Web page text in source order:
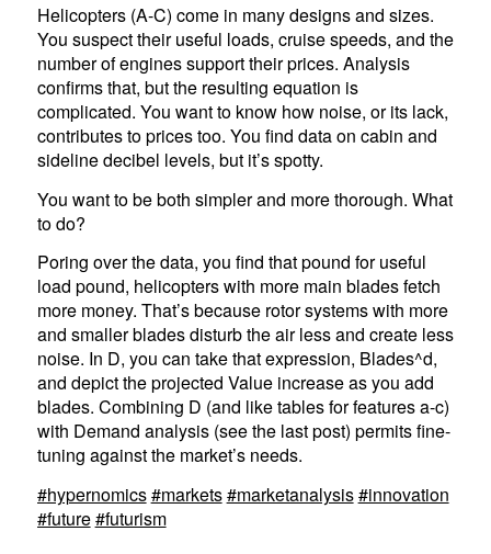
Helicopters (A-C) come in many designs and sizes.
You suspect their useful loads, cruise speeds, and the
number of engines support their prices. Analysis
confirms that, but the resulting equation is
complicated. You want to know how noise, or its lack,
contributes to prices too. You find data on cabin and
sideline decibel levels, but it’s spotty.
You want to be both simpler and more thorough. What
to do?
Poring over the data, you find that pound for useful
load pound, helicopters with more main blades fetch
more money. That’s because rotor systems with more
and smaller blades disturb the air less and create less
noise. In D, you can take that expression, Blades^d,
and depict the projected Value increase as you add
blades. Combining D (and like tables for features a-c)
with Demand analysis (see the last post) permits fine-
tuning against the market’s needs.
#hypernomics#markets#marketanalysis#innovation
#future#futurism